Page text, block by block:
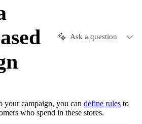
Ask a question
your campaign, you can define rules to
who spend in these stores.